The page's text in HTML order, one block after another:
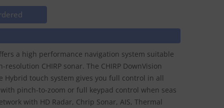
a high performance navigation system suitable
CHIRP sonar. The CHIRP DownVision
touch system gives you full control in all
pinch-to-zoom or full keypad control when seas
with HD Radar, Chrip Sonar, AIS, Thermal